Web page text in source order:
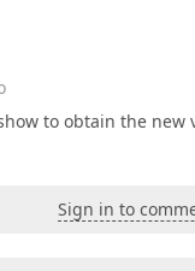
to obtain the new
Sign in to